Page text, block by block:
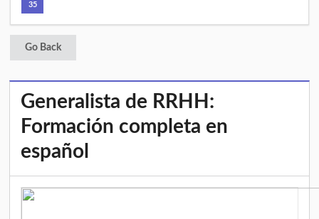
35
Go Back
Generalista de RRHH:
Formación completa en
español